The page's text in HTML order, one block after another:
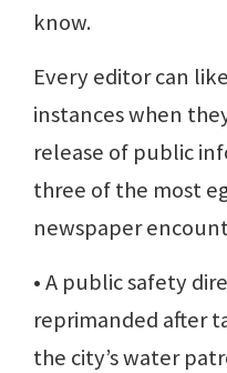
know.
Every editor can
instances when
release of public
three of the most
newspaper
• A public safety
reprimanded after
the city’s water